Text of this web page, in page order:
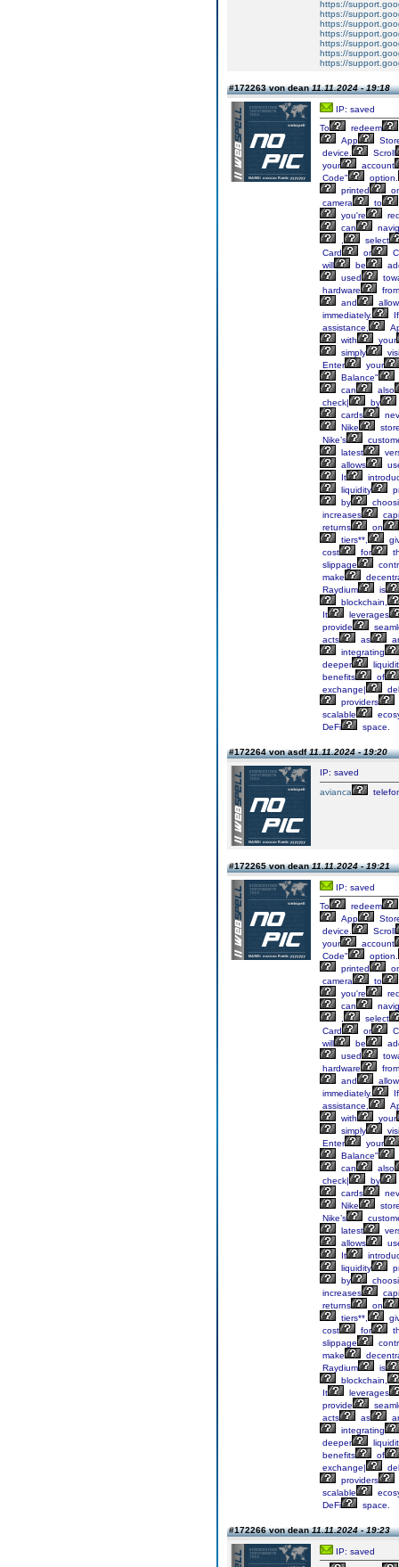
https://
https://
https://
https://
https://
https://
https://
#172263 von dean11.11.2024 - 19:18
IP: saved
To
redeem
App
device.
Scroll
your
account
Code"
option.
printed
camera
to
you're
can
select
Card
or
will
be
used
hardware
from
and
immediately.
If
assistance,
with
your
simply
Enter
your
Balance"
can
also
check|
by
cards
Nike
Nike’s
latest
allows
It
liquidity
by
increases
returns
on
tiers**,
cost
for
slippage
make
Raydium
is
blockchain,
It
leverages
provide
acts
as
integrating
deeper
benefits
of
exchange|
providers
scalable
DeFi
space.
#172264 von asdf11.11.2024 - 19:20
IP: saved
avianca
#172265 von dean11.11.2024 - 19:21
IP: saved
To
redeem
App
device.
Scroll
your
account
Code"
option.
printed
camera
to
you're
can
select
Card
or
will
be
used
hardware
from
and
immediately.
If
assistance,
with
your
simply
Enter
your
Balance"
can
also
check|
by
cards
Nike
Nike’s
latest
allows
It
liquidity
by
increases
returns
on
tiers**,
cost
for
slippage
make
Raydium
is
blockchain,
It
leverages
provide
acts
as
integrating
deeper
benefits
of
exchange|
providers
scalable
DeFi
space.
#172266 von dean11.11.2024 - 19:23
IP: saved